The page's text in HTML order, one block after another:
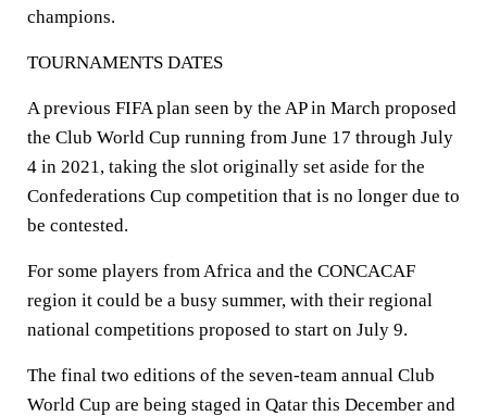
champions.
TOURNAMENTS DATES
A previous FIFA plan seen by the AP in March proposed
the Club World Cup running from June 17 through July
4 in 2021, taking the slot originally set aside for the
Confederations Cup competition that is no longer due to
be contested.
For some players from Africa and the CONCACAF
region it could be a busy summer, with their regional
national competitions proposed to start on July 9.
The final two editions of the seven-team annual Club
World Cup are being staged in Qatar this December and